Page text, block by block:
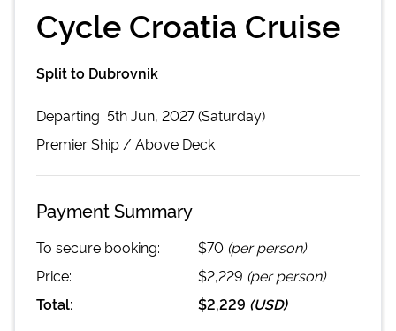
Cycle Croatia Cruise
Split to Dubrovnik
Departing 5th Jun, 2027 (Saturday)
PremierShip / Above Deck
Payment Summary
To secure booking: $70 (per person)
Price:
$2,229 (per person)
Total:
$2,229 (USD)